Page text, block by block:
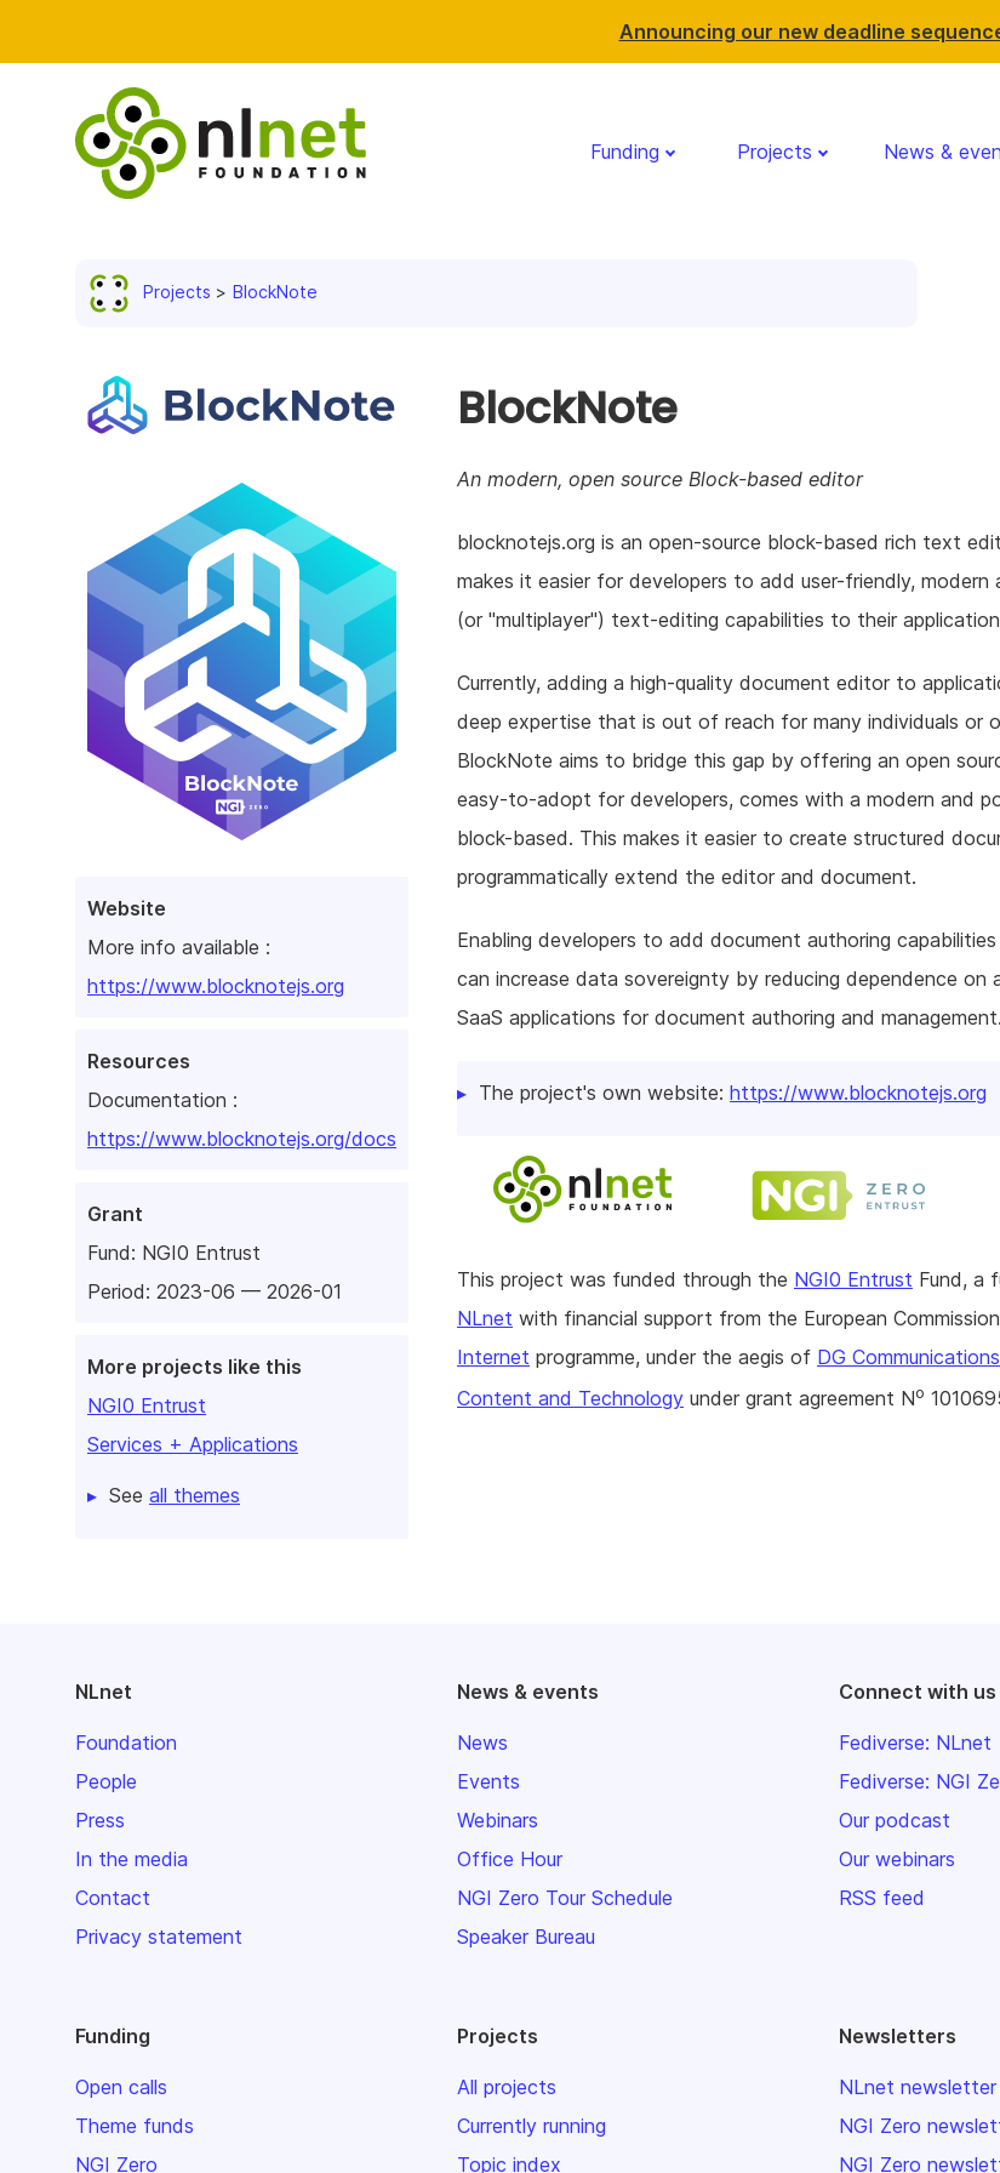
Announcing our new deadline
Funding Projects News &
Projects BlockNote
Website
More info available :
https://www.blocknotejs.org
Resources
Documentation :
https://www.blocknotejs.org/docs
Grant
Fund: NGI0 Entrust
Period: 2023-06 — 2026-01
More projects like this
NGI0 Entrust
Services + Applications
See all themes
BlockNote
An modern, open source Block-based editor
blocknotejs.org is an open-source block-based rich text
makes it easier for developers to add user-friendly, modern
(or "multiplayer") text-editing capabilities to their
Currently, adding a high-quality document editor to
deep expertise that is out of reach for many individuals or
BlockNote aims to bridge this gap by offering an open
easy-to-adopt for developers, comes with a modern and
block-based. This makes it easier to create structured
programmatically extend the editor and document.
Enabling developers to add document authoring
can increase data sovereignty by reducing dependence on
SaaS applications for document authoring and management.
The project's own website: https://www.blocknotejs.org
This project was funded through the NGI0 Entrust Fund, a
NLnet with financial support from the European
Internet programme, under the aegis of DG
Content and Technology under grant agreement No
NLnet
Foundation
People
Press
In the media
Contact
Privacy statement
News & events
News
Events
Webinars
Office Hour
NGI Zero Tour Schedule
Speaker Bureau
Connect with us
Fediverse: NLnet
Fediverse: NGI
Our podcast
Our webinars
RSS feed
Funding
Open calls
Theme funds
NGI Zero
Projects
All projects
Currently running
Topic index
Newsletters
NLnet newsletter
NGI Zero
NGI Zero